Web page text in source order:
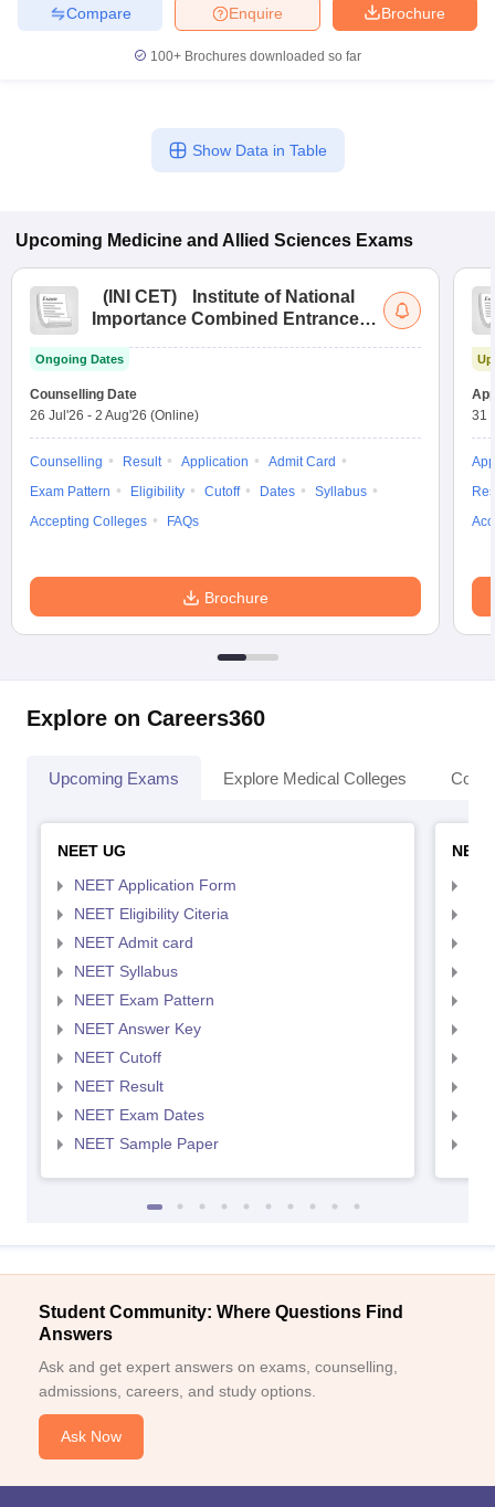
Brochure
Enquire
Compare
100+ Brochures downloaded so far
Show Data in Table
Upcoming Medicine and Allied Sciences Exams
( INI CET)
Institute of National
Importance Combined Entrance
Ongoing Dates
Counselling Date
26 Jul'26 - 2 Aug'26 (Online)
Counselling Result Application
Admit Card
Exam Pattern
Eligibility Cutoff Dates
Syllabus
Accepting Colleges
FAQs
Brochure
31
Explore on Careers360
Upcoming Exams Explore Medical Colleges
NEET UG
NEET Application Form
NEET Eligibility Citeria
NEET Admit card
NEET Syllabus
NEET Exam Pattern
NEET Answer Key
NEET Cutoff
NEET Result
NEET Exam Dates
NEET Sample Paper
Student Community: Where Questions Find
Answers
Ask and get expert answers on exams, counselling,
admissions, careers, and study options.
Ask Now